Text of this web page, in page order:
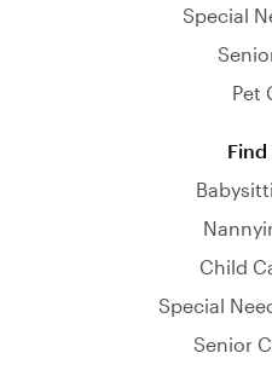
Special
Pet
Find
Child
Special
Senior